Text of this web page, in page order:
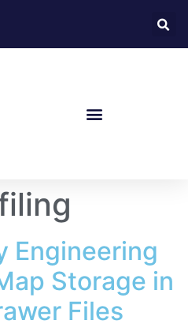
Engineering
Storage in
Files